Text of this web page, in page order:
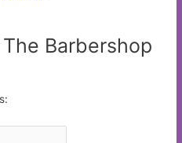
Barbershop